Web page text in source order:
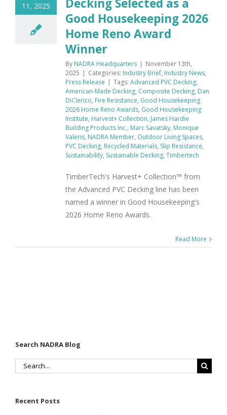
11, 2025
Decking Selected as a
Good Housekeeping 2026
Home Reno Award
Winner
By NADRA Headquarters | November 13th,
2025 | Categories: Industry Brief, Industry News,
Press Release | Tags: Advanced PVC Decking,
American-Made Decking, Composite Decking, Dan
DiClerico, Fire Resistance, Good Housekeeping
2026 Home Reno Awards, Good Housekeeping
Institute, Harvest+ Collection, James Hardie
Building Products Inc., Marc Savatsky, Monique
Valeris, NADRA Member, Outdoor Living Spaces,
PVC Decking, Recycled Materials, Slip Resistance,
Sustainability, Sustainable Decking, Timbertech
TimberTech's Harvest+ Collection™ from
the Advanced PVC Decking line has been
named a winner in Good Housekeeping's
2026 Home Reno Awards.
Read More
Search NADRA Blog
Search
Recent Posts